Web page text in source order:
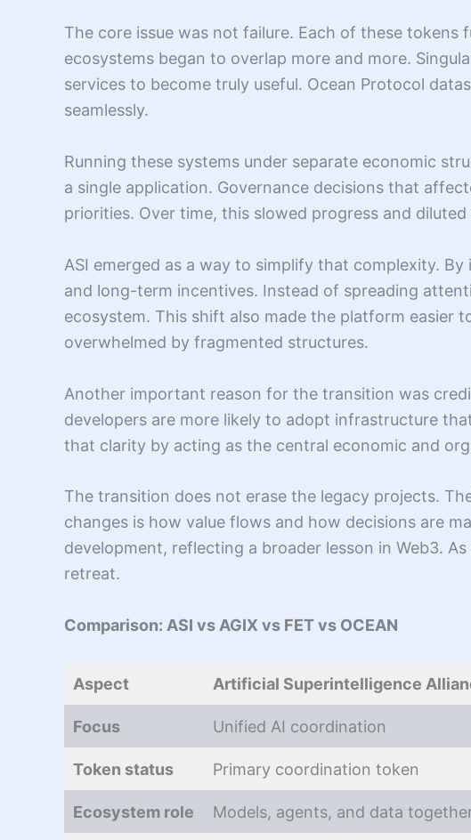
The core issue was not failure. Each of these
ecosystems began to overlap more and more.
services to become truly useful. Ocean Protocol
seamlessly.
Running these systems under separate economic
a single application. Governance decisions that
priorities. Over time, this slowed progress and diluted
ASI emerged as a way to simplify that complexity.
and long-term incentives. Instead of spreading
ecosystem. This shift also made the platform easier
overwhelmed by fragmented structures.
Another important reason for the transition was
developers are more likely to adopt infrastructure
that clarity by acting as the central economic and
The transition does not erase the legacy projects.
changes is how value flows and how decisions are
development, reflecting a broader lesson in Web3.
retreat.
Comparison: ASI vs AGIX vs FET vs OCEAN
Aspect Artificial Superintelligence
Focus Unified AI coordination
Token status Primary coordination token
Ecosystem role Models, agents, and data